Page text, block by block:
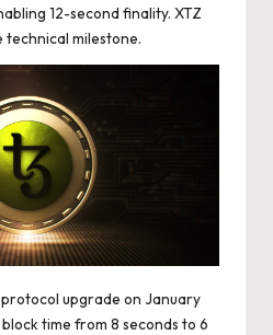
12-second finality. XTZ
milestone.
upgrade on January
time from 8 seconds to 6